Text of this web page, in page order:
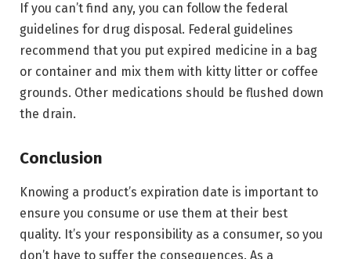
If you can’t find any, you can follow the federal
guidelines for drug disposal. Federal guidelines
recommend that you put expired medicine in a bag
or container and mix them with kitty litter or coffee
grounds. Other medications should be flushed down
the drain.
Conclusion
Knowing a product’s expiration date is important to
ensure you consume or use them at their best
quality. It’s your responsibility as a consumer, so you
don’t have to suffer the consequences. As a